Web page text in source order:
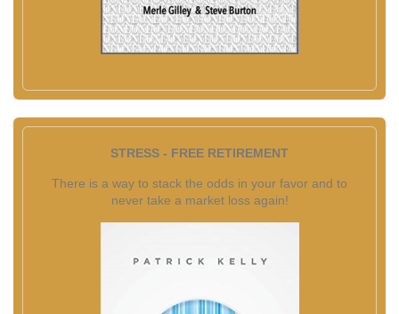
STRESS - FREE RETIREMENT
There is a way to stack the odds in your favor and to
never take a market loss again!